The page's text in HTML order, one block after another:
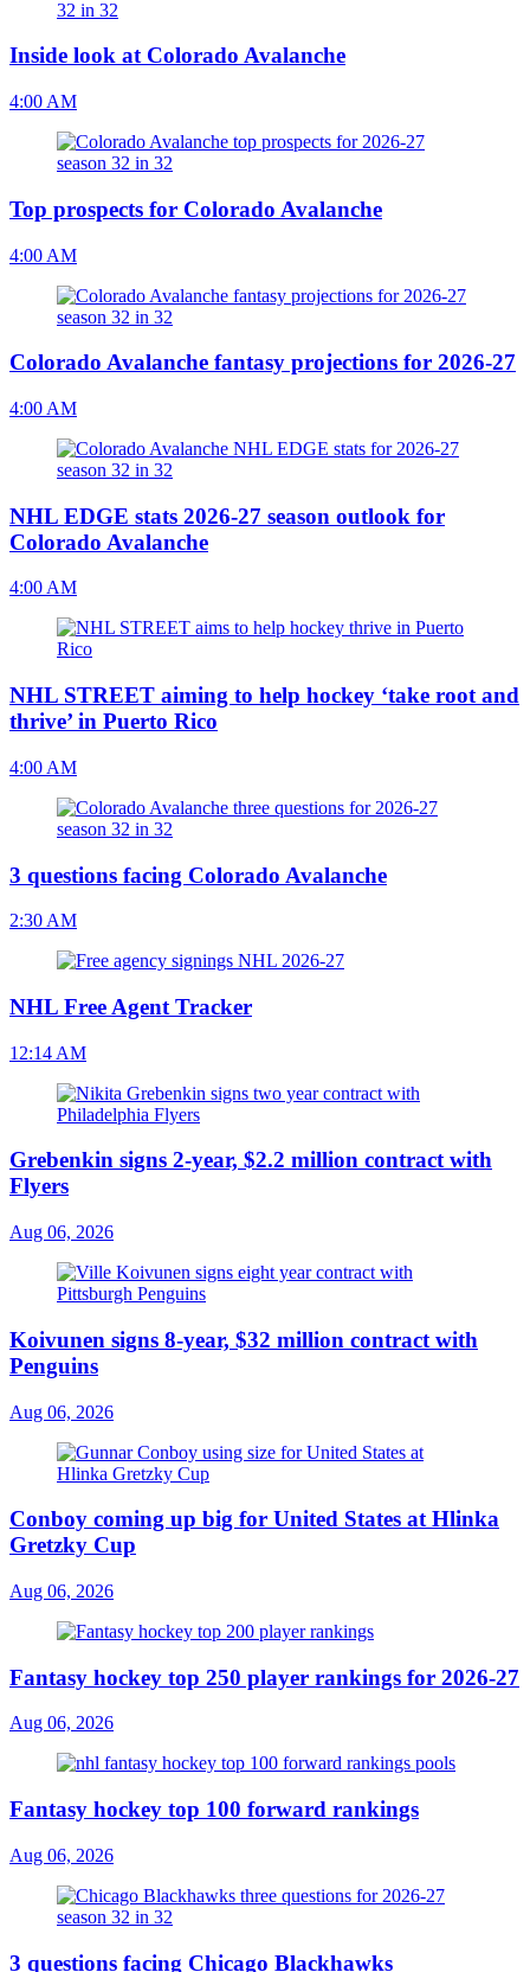
Inside look at Colorado Avalanche
4:00 AM
Top prospects for Colorado Avalanche
4:00 AM
Colorado Avalanche fantasy projections for 2026-27
4:00 AM
NHL EDGE stats 2026-27 season outlook for
Colorado Avalanche
4:00 AM
NHL STREET aiming to help hockey ‘take root and
thrive’ in Puerto Rico
4:00 AM
3 questions facing Colorado Avalanche
2:30 AM
NHL Free Agent Tracker
12:14 AM
Grebenkin signs 2-year, $2.2 million contract with
Flyers
Aug 06, 2026
Koivunen signs 8-year, $32 million contract with
Penguins
Aug 06, 2026
Conboy coming up big for United States at Hlinka
Gretzky Cup
Aug 06, 2026
Fantasy hockey top 250 player rankings for 2026-27
Aug 06, 2026
Fantasy hockey top 100 forward rankings
Aug 06, 2026
3 questions facing Chicago Blackhawks